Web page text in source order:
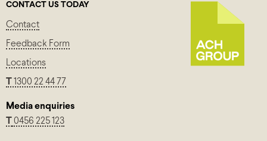
CONTACT US TODAY
Contact
Feedback Form
Locations
1300 22 44 77
Media enquiries
0456 225 123